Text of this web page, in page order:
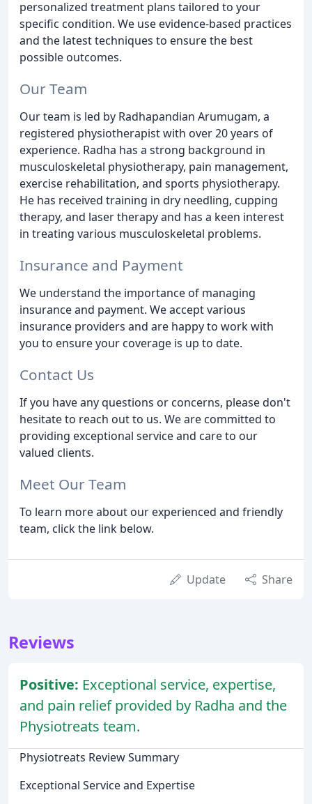
personalized treatment plans tailored to your
specific condition. We use evidence-based practices
and the latest techniques to ensure the best
possible outcomes.
Our Team
Our team is led by Radhapandian Arumugam, a
registered physiotherapist with over 20 years of
experience. Radha has a strong background in
musculoskeletal physiotherapy, pain management,
exercise rehabilitation, and sports physiotherapy.
He has received training in dry needling, cupping
therapy, and laser therapy and has a keen interest
in treating various musculoskeletal problems.
Insurance and Payment
We understand the importance of managing
insurance and payment. We accept various
insurance providers and are happy to work with
you to ensure your coverage is up to date.
Contact Us
If you have any questions or concerns, please don't
hesitate to reach out to us. We are committed to
providing exceptional service and care to our
valued clients.
Meet Our Team
To learn more about our experienced and friendly
team, click the link below.
Update Share
Reviews
Positive: Exceptional service, expertise,
and pain relief provided by Radha and the
Physiotreats team.
Physiotreats Review Summary
Exceptional Service and Expertise